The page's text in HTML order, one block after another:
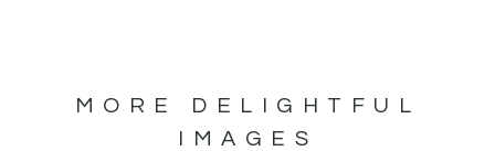
MORE DELIGHTFUL
IMAGES